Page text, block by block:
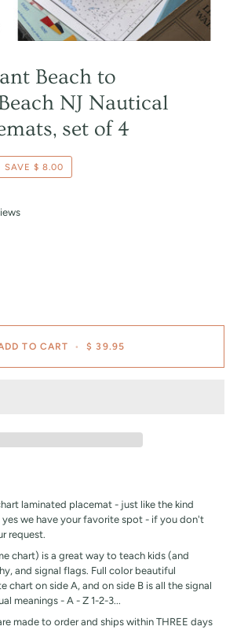
Beach to
NJ Nautical
set of 4
SAVE$ 8.00
TO CART • $ 39.95
laminated placemat - just like the kind
we have your favorite spot - if you don't
request.
chart) is a great way to teach kids (and
and signal flags. Full color beautiful
chart on side A, and on side B is all the signal
meanings - A - Z 1-2-3...
made to order and ships within THREE days